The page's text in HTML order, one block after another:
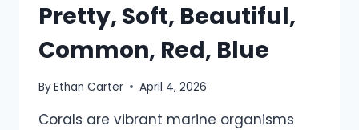
Pretty, Soft, Beautiful,
Common, Red, Blue
ByEthan Carter April 4, 2026
Corals are vibrant marine organisms